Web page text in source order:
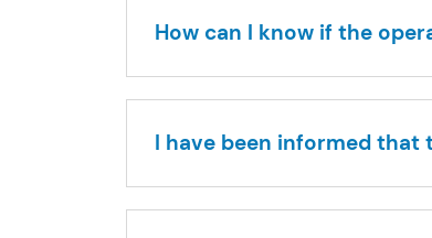
How can I know if the
I have been informed that